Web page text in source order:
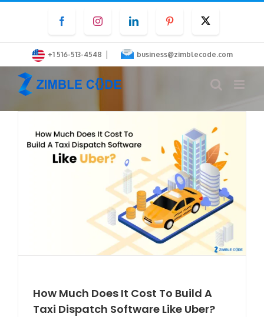
content
FacebookInstagramLinkedInPinterest
+1 516-513-4548 | business@zimblecode.com
How Much Does It Cost To Build A
Taxi Dispatch Software Like Uber?